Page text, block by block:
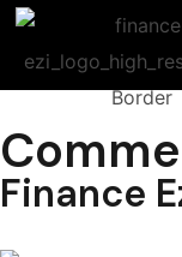
Finance